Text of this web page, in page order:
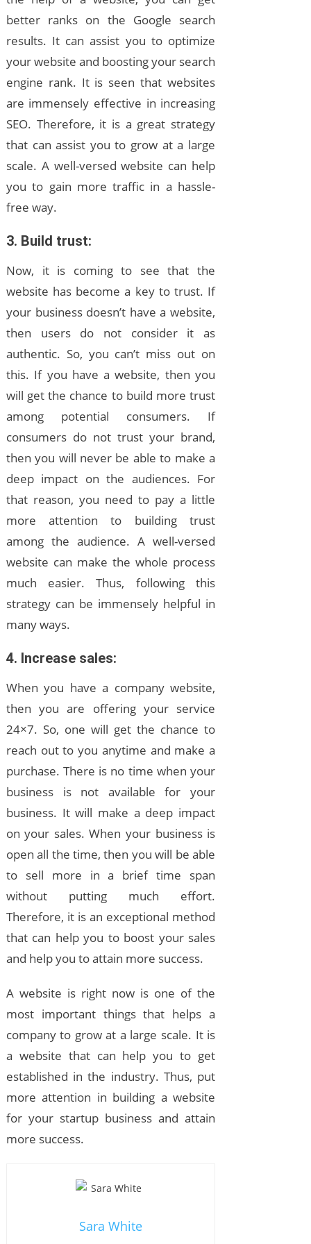
better ranks on the Google search
results. It can assist you to optimize
your website and boosting your search
engine rank. It is seen that websites
are immensely effective in increasing
SEO. Therefore, it is a great strategy
that can assist you to grow at a large
scale. A well-versed website can help
you to gain more traffic in a hassle-
free way.
3. Build trust:
Now, it is coming to see that the
website has become a key to trust. If
your business doesn’t have a website,
then users do not consider it as
authentic. So, you can’t miss out on
this. If you have a website, then you
will get the chance to build more trust
among potential consumers. If
consumers do not trust your brand,
then you will never be able to make a
deep impact on the audiences. For
that reason, you need to pay a little
more attention to building trust
among the audience. A well-versed
website can make the whole process
much easier. Thus, following this
strategy can be immensely helpful in
many ways.
4. Increase sales:
When you have a company website,
then you are offering your service
24×7. So, one will get the chance to
reach out to you anytime and make a
purchase. There is no time when your
business is not available for your
business. It will make a deep impact
on your sales. When your business is
open all the time, then you will be able
to sell more in a brief time span
without putting much effort.
Therefore, it is an exceptional method
that can help you to boost your sales
and help you to attain more success.
A website is right now is one of the
most important things that helps a
company to grow at a large scale. It is
a website that can help you to get
established in the industry. Thus, put
more attention in building a website
for your startup business and attain
more success.
Sara White